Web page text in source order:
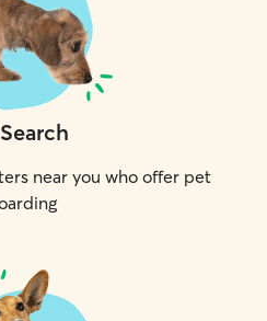
Search
near you who offer pet